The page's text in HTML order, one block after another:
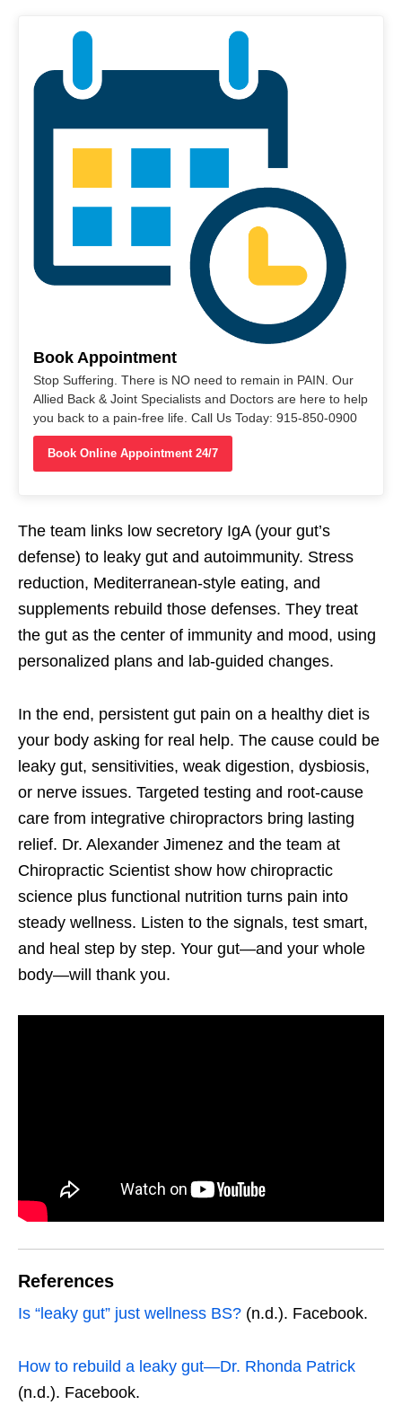
Book Appointment
Stop Suffering. There is NO need to remain in PAIN. Our
Allied Back & Joint Specialists and Doctors are here to help
you back to a pain-free life. Call Us Today: 915-850-0900
Book Online Appointment 24/7
The team links low secretory IgA (your gut’s
defense) to leaky gut and autoimmunity. Stress
reduction, Mediterranean-style eating, and
supplements rebuild those defenses. They treat
the gut as the center of immunity and mood, using
personalized plans and lab-guided changes.
In the end, persistent gut pain on a healthy diet is
your body asking for real help. The cause could be
leaky gut, sensitivities, weak digestion, dysbiosis,
or nerve issues. Targeted testing and root-cause
care from integrative chiropractors bring lasting
relief. Dr. Alexander Jimenez and the team at
Chiropractic Scientist show how chiropractic
science plus functional nutrition turns pain into
steady wellness. Listen to the signals, test smart,
and heal step by step. Your gut—and your whole
body—will thank you.
References
Is “leaky gut” just wellness BS? (n.d.). Facebook.
How to rebuild a leaky gut—Dr. Rhonda Patrick
(n.d.). Facebook.